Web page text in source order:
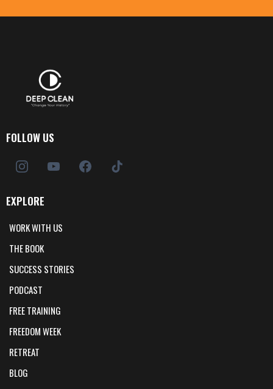
FOLLOW US
EXPLORE
WORK WITH US
THE BOOK
SUCCESS STORIES
PODCAST
FREE TRAINING
FREEDOM WEEK
RETREAT
BLOG